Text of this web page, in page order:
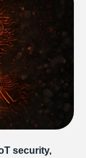
security,